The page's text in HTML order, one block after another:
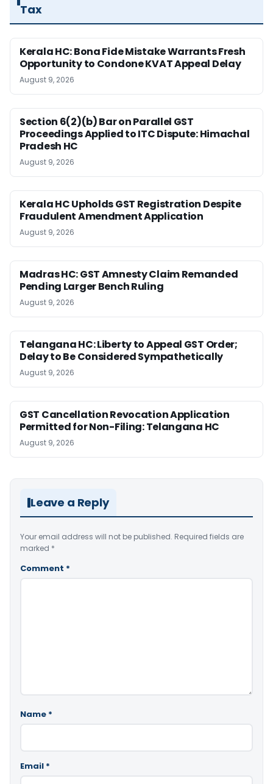
Tax
Kerala HC: Bona Fide Mistake Warrants Fresh
Opportunity to Condone KVAT Appeal Delay
August 9, 2026
Section 6(2)(b) Bar on Parallel GST
Proceedings Applied to ITC Dispute: Himachal
Pradesh HC
August 9, 2026
Kerala HC Upholds GST Registration Despite
Fraudulent Amendment Application
August 9, 2026
Madras HC: GST Amnesty Claim Remanded
Pending Larger Bench Ruling
August 9, 2026
Telangana HC: Liberty to Appeal GST Order;
Delay to Be Considered Sympathetically
August 9, 2026
GST Cancellation Revocation Application
Permitted for Non-Filing: Telangana HC
August 9, 2026
Leave a Reply
Your email address will not be published. Required fields are
marked *
Comment *
Name *
Email *